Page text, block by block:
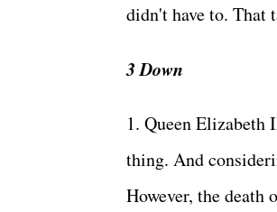
didn't have to. That
3 Down
1. Queen
thing. And
However, the